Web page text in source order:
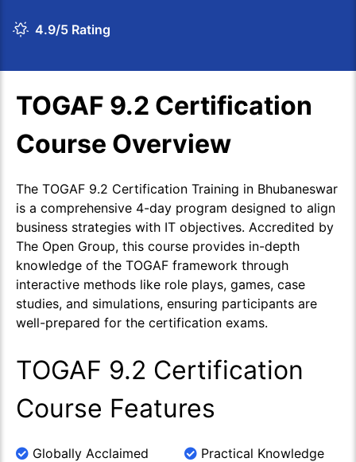
4.9/5 Rating
TOGAF 9.2 Certification
Course Overview
The TOGAF 9.2 Certification Training in Bhubaneswar
is a comprehensive 4-day program designed to align
business strategies with IT objectives. Accredited by
The Open Group, this course provides in-depth
knowledge of the TOGAF framework through
interactive methods like role plays, games, case
studies, and simulations, ensuring participants are
well-prepared for the certification exams.
TOGAF 9.2 Certification
Course Features
Globally Acclaimed
Practical Knowledge